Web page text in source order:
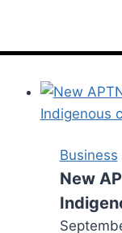
Business
New